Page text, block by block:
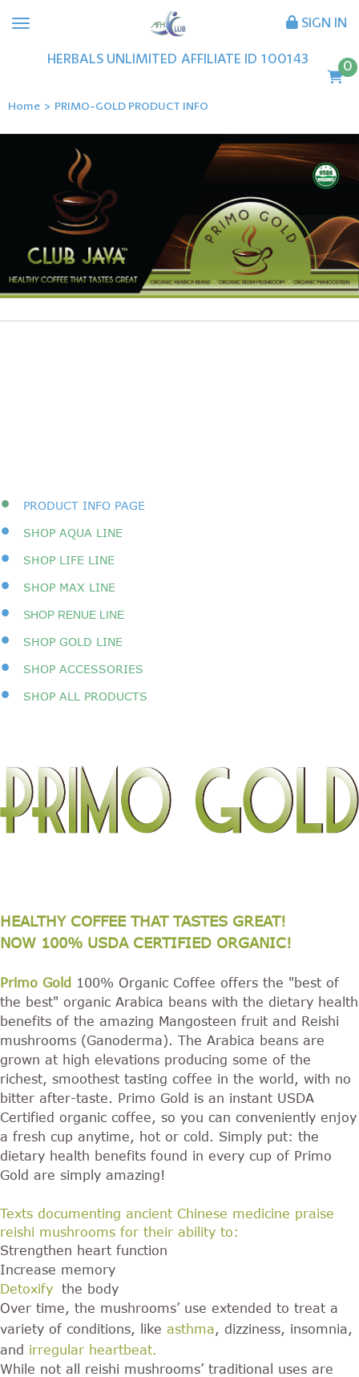
SIGN IN
HERBALS UNLIMITED AFFILIATE ID 100143
0
Home > PRIMO-GOLD PRODUCT INFO
• PRODUCT INFO PAGE
• SHOP AQUA LINE
• SHOP LIFE LINE
• SHOP MAX LINE
• SHOP RENUE LINE
• SHOP GOLD LINE
• SHOP ACCESSORIES
• SHOP ALL PRODUCTS
HEALTHY COFFEE THAT TASTES GREAT!
NOW 100% USDA CERTIFIED ORGANIC!
Primo Gold 100% Organic Coffee offers the "best of
the best" organic Arabica beans with the dietary health
benefits of the amazing Mangosteen fruit and Reishi
mushrooms (Ganoderma). The Arabica beans are
grown at high elevations producing some of the
richest, smoothest tasting coffee in the world, with no
bitter after-taste. Primo Gold is an instant USDA
Certified organic coffee, so you can conveniently enjoy
a fresh cup anytime, hot or cold. Simply put: the
dietary health benefits found in every cup of Primo
Gold are simply amazing!
Texts documenting ancient Chinese medicine praise
reishi mushrooms for their ability to:
Strengthen heart function
Increase memory
Detoxify the body
Over time, the mushrooms’ use extended to treat a
variety of conditions, like asthma , dizziness, insomnia,
and irregular heartbeat
While not all reishi mushrooms’ traditional uses are